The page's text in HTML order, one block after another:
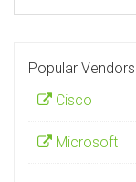
Popular Vendors
Cisco
Microsoft